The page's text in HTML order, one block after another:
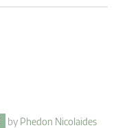
by Phedon Nicolaides